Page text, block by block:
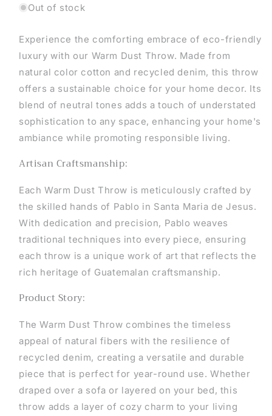
Out of stock
Experience the comforting embrace of eco-friendly
luxury with our Warm Dust Throw. Made from
natural color cotton and recycled denim, this throw
offers a sustainable choice for your home decor. Its
blend of neutral tones adds a touch of understated
sophistication to any space, enhancing your home's
ambiance while promoting responsible living.
Artisan Craftsmanship:
Each Warm Dust Throw is meticulously crafted by
the skilled hands of Pablo in Santa Maria de Jesus.
With dedication and precision, Pablo weaves
traditional techniques into every piece, ensuring
each throw is a unique work of art that reflects the
rich heritage of Guatemalan craftsmanship.
Product Story:
The Warm Dust Throw combines the timeless
appeal of natural fibers with the resilience of
recycled denim, creating a versatile and durable
piece that is perfect for year-round use. Whether
draped over a sofa or layered on your bed, this
throw adds a layer of cozy charm to your living